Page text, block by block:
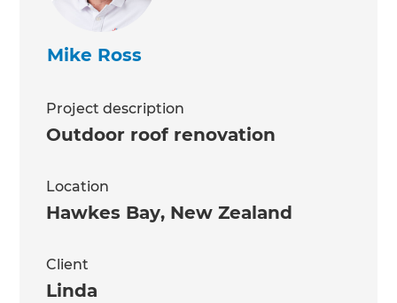
Mike Ross
Project description
Outdoor roof renovation
Location
Hawkes Bay, New Zealand
Client
Linda